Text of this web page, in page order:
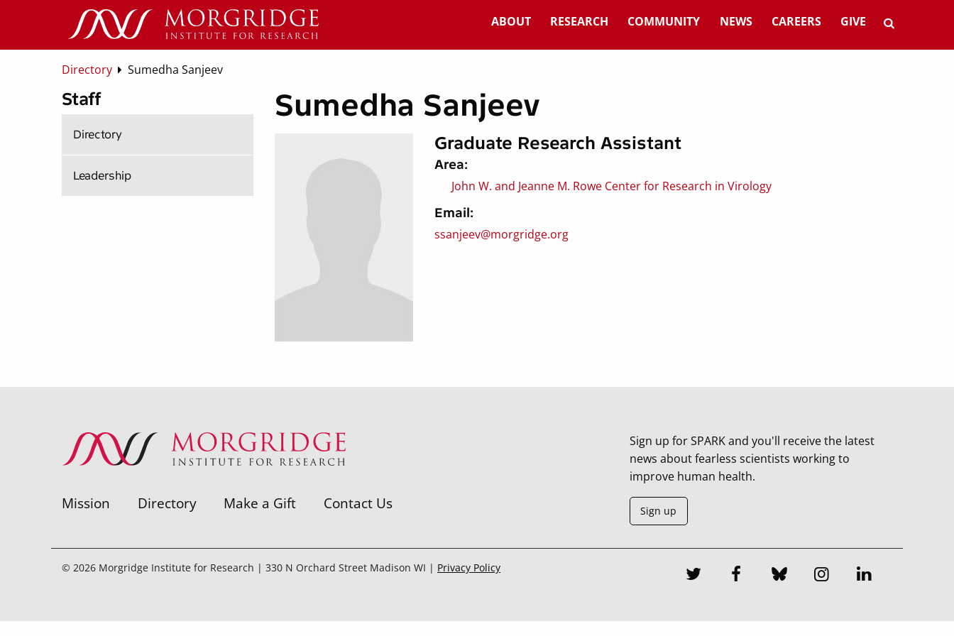
ABOUT RESEARCH COMMUNITY NEWS CAREERS GIVE
Directory Sumedha Sanjeev
Sumedha Sanjeev
Graduate Research Assistant
Area:
John W. and Jeanne M. Rowe Center for Research in Virology
Email:
ssanjeev@morgridge.org
Staff
Directory
Leadership
Mission Directory Make a Gift Contact Us
Sign up for SPARK and you'll receive the latest
news about fearless scientists working to
improve human health.
Sign up
© 2026 Morgridge Institute for Research | 330 N Orchard Street Madison WI | Privacy Policy